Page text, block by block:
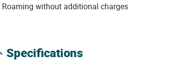
Roaming without additional charges
specifications